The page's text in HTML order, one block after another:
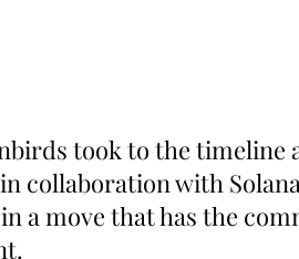
took to the timeline
collaboration with
a move that has the